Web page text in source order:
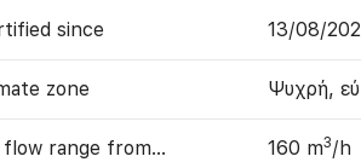
since 13/08/
zone Ψυχρή,
flow range from… 160 m3/h